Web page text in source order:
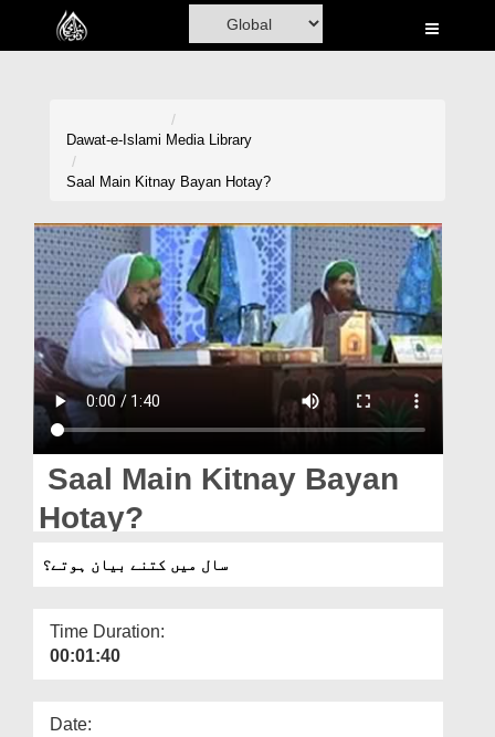
Home
Volunteer Portal
Rohani Ilaj
Donation
Blog
Magazine
Dawat-e-Islami Media Library
Saal Main Kitnay Bayan Hotay?
Saal Main Kitnay Bayan
Hotay?
سال میں کتنے بیان ہوتے؟
Time Duration:
00:01:40
Date: